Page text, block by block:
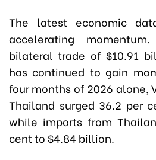
The latest economic
accelerating
bilateral trade of $10.91
has continued to gain
four months of 2026 alone,
Thailand surged 36.2 per
while imports from
cent to $4.84 billion.